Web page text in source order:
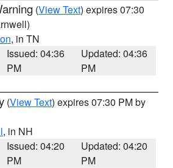
(View Text) expires 07:30
, in TN
Issued: 04:36
PM
Updated: 04:36
PM
(View Text) expires 07:30 PM by
, in NH
Issued: 04:20
PM
Updated: 04:20
PM